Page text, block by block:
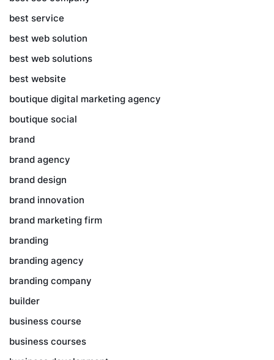
best service
best web solution
best web solutions
best website
boutique digital marketing agency
boutique social
brand
brand agency
brand design
brand innovation
brand marketing firm
branding
branding agency
branding company
builder
business course
business courses